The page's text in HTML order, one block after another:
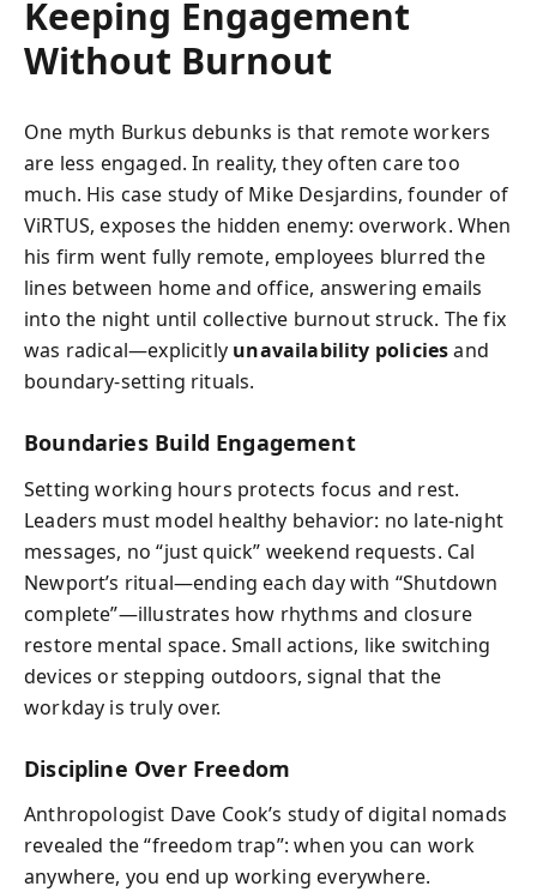
Keeping Engagement
Without Burnout
One myth Burkus debunks is that remote workers
are less engaged. In reality, they often care too
much. His case study of Mike Desjardins, founder of
ViRTUS, exposes the hidden enemy: overwork. When
his firm went fully remote, employees blurred the
lines between home and office, answering emails
into the night until collective burnout struck. The fix
was radical—explicitly unavailability policiesand
boundary-setting rituals.
Boundaries Build Engagement
Setting working hours protects focus and rest.
Leaders must model healthy behavior: no late-night
messages, no “just quick” weekend requests. Cal
Newport’s ritual—ending each day with “Shutdown
complete”—illustrates how rhythms and closure
restore mental space. Small actions, like switching
devices or stepping outdoors, signal that the
workday is truly over.
Discipline Over Freedom
Anthropologist Dave Cook’s study of digital nomads
revealed the “freedom trap”: when you can work
anywhere, you end up working everywhere.